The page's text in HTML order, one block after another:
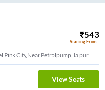
₹543
Starting From
Pink City,Near Petrolpump,Jaipur
View Seats